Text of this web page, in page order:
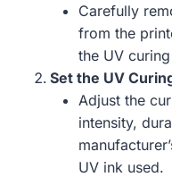
Carefully
from the
the UV
Set the UV
Adjust the
intensity,
UV ink used.